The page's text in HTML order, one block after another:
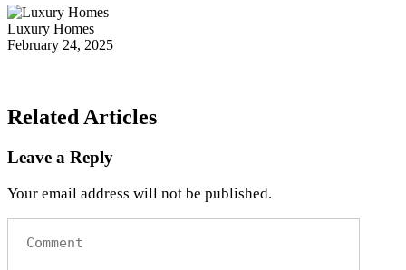
Luxury Homes
February 24, 2025
Related Articles
Leave a Reply
Your email address will not be published.